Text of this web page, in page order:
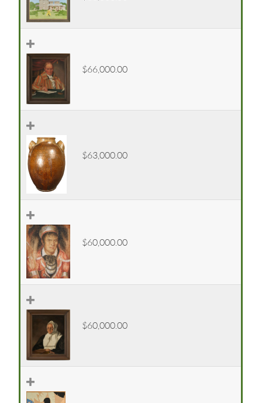
$66,000.00
$63,000.00
$60,000.00
$60,000.00